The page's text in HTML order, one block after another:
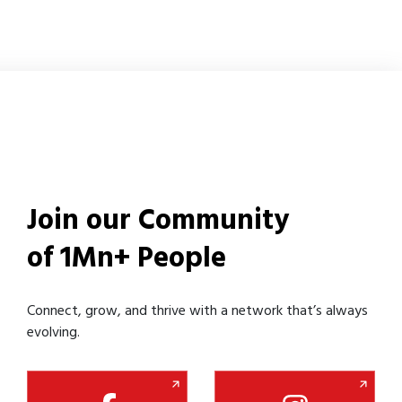
Join our Community
of 1Mn+ People
Connect, grow, and thrive with a network that’s always
evolving.